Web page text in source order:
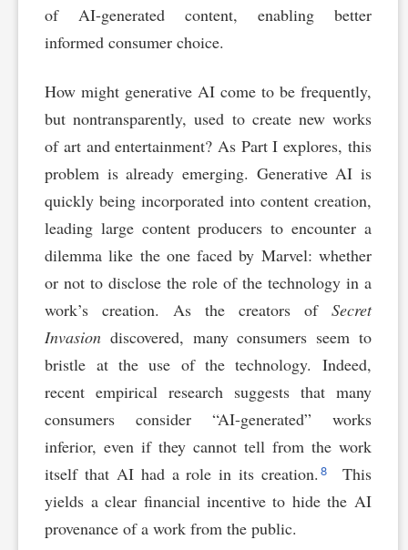
of AI-generated content, enabling better
informed consumer choice.
How might generative AI come to be frequently,
but nontransparently, used to create new works
of art and entertainment? As Part I explores, this
problem is already emerging. Generative AI is
quickly being incorporated into content creation,
leading large content producers to encounter a
dilemma like the one faced by Marvel: whether
or not to disclose the role of the technology in a
work’s creation. As the creators of Secret
Invasion discovered, many consumers seem to
bristle at the use of the technology. Indeed,
recent empirical research suggests that many
consumers consider “AI-generated” works
inferior, even if they cannot tell from the work
itself that AI had a role in its creation. 8
This
yields a clear financial incentive to hide the AI
provenance of a work from the public.